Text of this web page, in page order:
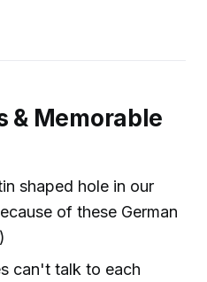
& Memorable
shaped hole in our
of these German
)
can't talk to each